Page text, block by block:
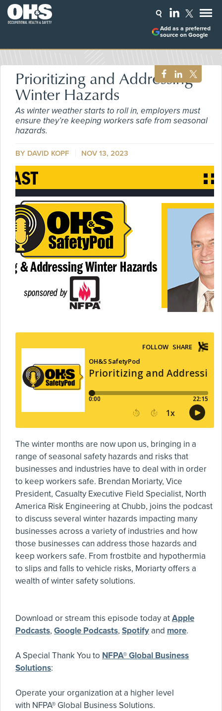
Add as a preferred
source on Google
Prioritizing and Addressing
Winter Hazards
As winter weather starts to roll in, employers must
ensure they’re keeping workers safe from seasonal
hazards.
BY DAVID KOPF NOV 13, 2023
The winter months are now upon us, bringing in a
range of seasonal safety hazards and risks that
businesses and industries have to deal with in order
to keep workers safe. Brendan Moriarty, Vice
President, Casualty Executive Field Specialist, North
America Risk Engineering at Chubb, joins the podcast
to discuss several winter hazards impacting many
businesses across a variety of industries and how
those businesses can address those hazards and
keep workers safe. From frostbite and hypothermia
to slips and falls to vehicle risks, Moriarty offers a
wealth of winter safety solutions.
Download or stream this episode today atApple
Podcasts, Google Podcasts, Spotify and more.
A Special Thank You to NFPA® Global Business
Solutions:
Operate your organization at a higher level
with NFPA® Global Business Solutions.